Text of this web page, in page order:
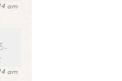
am
am